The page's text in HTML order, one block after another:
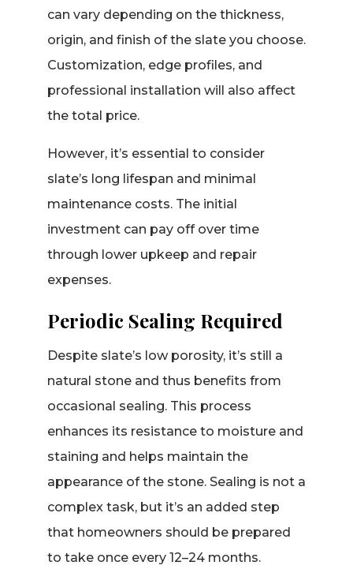
can vary depending on the thickness,
origin, and finish of the slate you choose.
Customization, edge profiles, and
professional installation will also affect
the total price.
However, it’s essential to consider
slate’s long lifespan and minimal
maintenance costs. The initial
investment can pay off over time
through lower upkeep and repair
expenses.
Periodic Sealing Required
Despite slate’s low porosity, it’s still a
natural stone and thus benefits from
occasional sealing. This process
enhances its resistance to moisture and
staining and helps maintain the
appearance of the stone. Sealing is not a
complex task, but it’s an added step
that homeowners should be prepared
to take once every 12–24 months.